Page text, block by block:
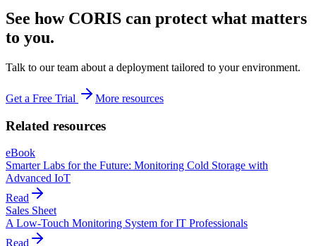
See how CORIS can protect what matters
to you.
Talk to our team about a deployment tailored to your environment.
Get a Free Trial More resources
Related resources
eBook
Smarter Labs for the Future: Monitoring Cold Storage with
Advanced IoT
Read
Sales Sheet
A Low-Touch Monitoring System for IT Professionals
Read